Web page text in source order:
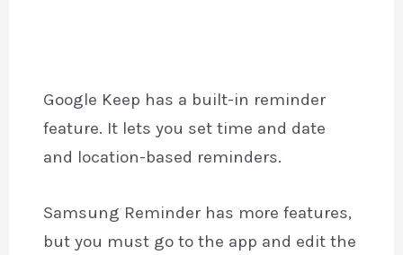
Google Keep has a built-in reminder
feature. It lets you set time and date
and location-based reminders.
Samsung Reminder has more features,
but you must go to the app and edit the